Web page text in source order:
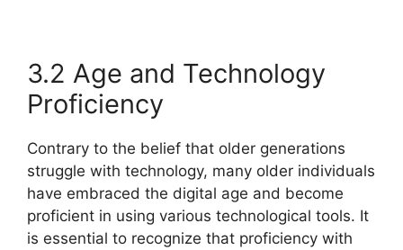
3.2 Age and Technology
Proficiency
Contrary to the belief that older generations
struggle with technology, many older individuals
have embraced the digital age and become
proficient in using various technological tools. It
is essential to recognize that proficiency with